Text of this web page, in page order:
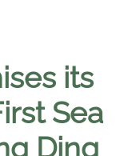
its
Sea
Ding